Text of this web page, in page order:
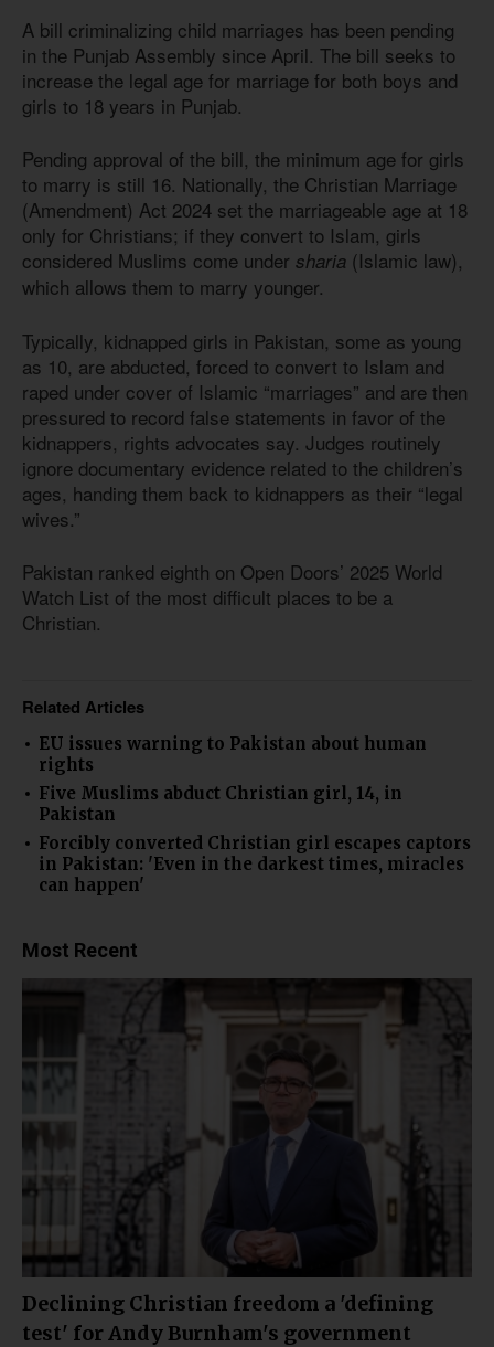
A bill criminalizing child marriages has been pending
in the Punjab Assembly since April. The bill seeks to
increase the legal age for marriage for both boys and
girls to 18 years in Punjab.
Pending approval of the bill, the minimum age for girls
to marry is still 16. Nationally, the Christian Marriage
(Amendment) Act 2024 set the marriageable age at 18
only for Christians; if they convert to Islam, girls
considered Muslims come under sharia (Islamic law),
which allows them to marry younger.
Typically, kidnapped girls in Pakistan, some as young
as 10, are abducted, forced to convert to Islam and
raped under cover of Islamic “marriages” and are then
pressured to record false statements in favor of the
kidnappers, rights advocates say. Judges routinely
ignore documentary evidence related to the children’s
ages, handing them back to kidnappers as their “legal
wives.”
Pakistan ranked eighth on Open Doors’ 2025 World
Watch List of the most difficult places to be a
Christian.
Related Articles
EU issues warning to Pakistan about human
rights
Five Muslims abduct Christian girl, 14, in
Pakistan
Forcibly converted Christian girl escapes captors
in Pakistan: 'Even in the darkest times, miracles
can happen'
Most Recent
Declining Christian freedom a 'defining
test' for Andy Burnham's government